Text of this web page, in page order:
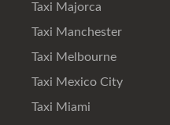
Taxi Majorca
Taxi Manchester
Taxi Melbourne
Taxi Mexico City
Taxi Miami